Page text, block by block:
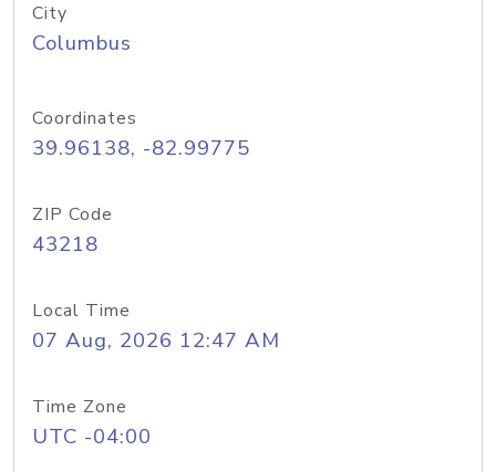
City
Columbus
Coordinates
39.96138, -82.99775
ZIP Code
43218
Local Time
07 Aug, 2026 12:47 AM
Time Zone
UTC -04:00